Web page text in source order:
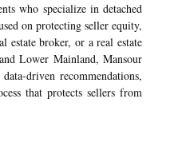
who specialize in detached
on protecting seller equity,
estate broker, or a real estate
Lower Mainland, Mansour
driven recommendations,
that protects sellers from